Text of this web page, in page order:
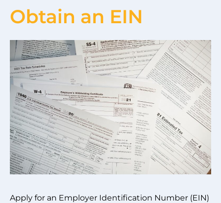
Obtain an EIN
Apply for an Employer Identification Number (EIN)